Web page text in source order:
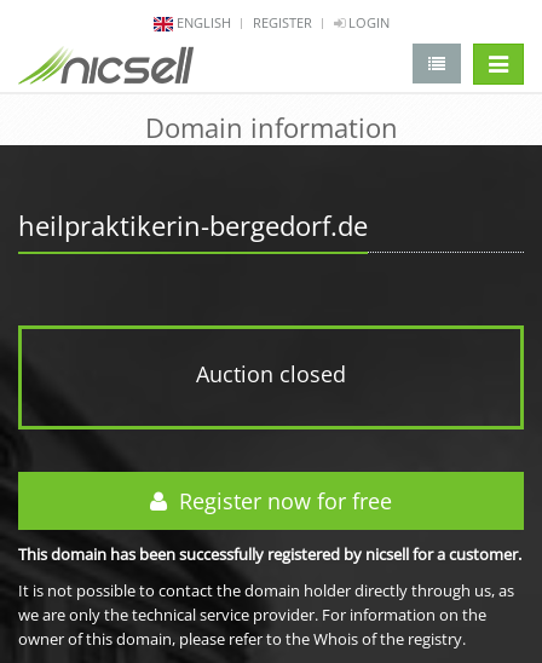
ENGLISH REGISTER LOGIN
Domain information
heilpraktikerin-bergedorf.de
Auction closed
Register now for free
This domain has been successfully registered by nicsell for a customer.
It is not possible to contact the domain holder directly through us, as
we are only the technical service provider. For information on the
owner of this domain, please refer to the Whois of the registry.